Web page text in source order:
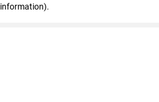
information).